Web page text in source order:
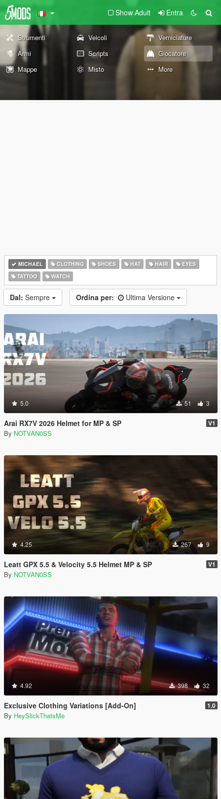
Show Adult Entra
Strumenti Veicoli
Verniciature
Armi
Scripts
Giocatore
Mappe
Misto More
MICHAEL CLOTHING SHOES HAT HAIR
EYES
TATTOO
WATCH
Dal: Sempre Ordina per: Ultima Versione
5.0 51 3
Arai RX7V 2026 Helmet for MP & SP V1
By NOTVAN0SS
4.25 267 9
Leatt GPX 5.5 & Velocity 5.5 Helmet MP & SP V1
By NOTVAN0SS
4.92 398 32
Exclusive Clothing Variations [Add-On] 1.0
By HeySlickThatsMe